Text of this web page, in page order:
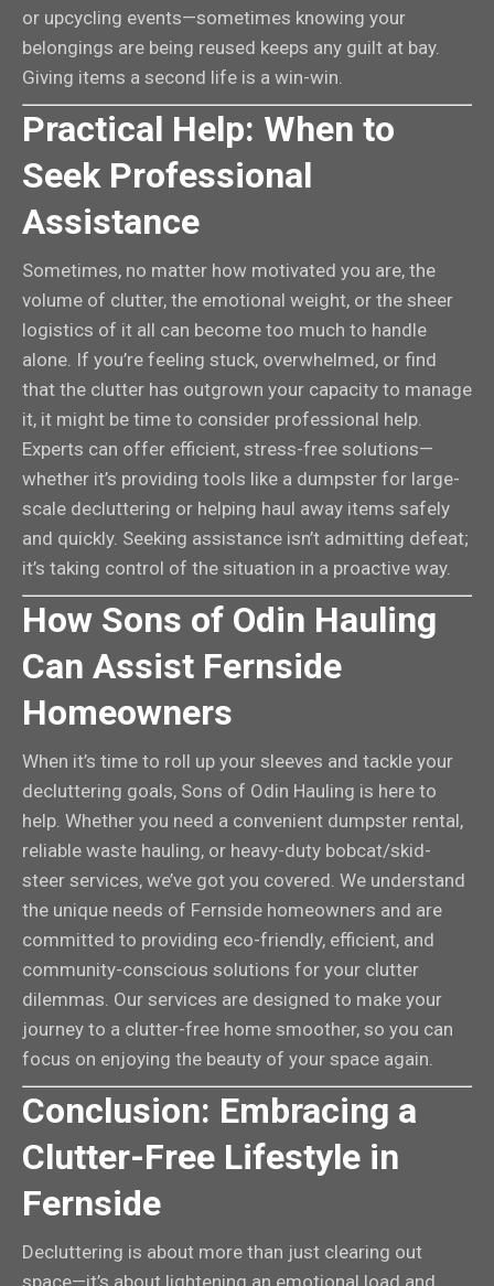
or upcycling events—sometimes knowing your
belongings are being reused keeps any guilt at bay.
Giving items a second life is a win-win.
Practical Help: When to
Seek Professional
Assistance
Sometimes, no matter how motivated you are, the
volume of clutter, the emotional weight, or the sheer
logistics of it all can become too much to handle
alone. If you’re feeling stuck, overwhelmed, or find
that the clutter has outgrown your capacity to manage
it, it might be time to consider professional help.
Experts can offer efficient, stress-free solutions—
whether it’s providing tools like a dumpster for large-
scale decluttering or helping haul away items safely
and quickly. Seeking assistance isn’t admitting defeat;
it’s taking control of the situation in a proactive way.
How Sons of Odin Hauling
Can Assist Fernside
Homeowners
When it’s time to roll up your sleeves and tackle your
decluttering goals, Sons of Odin Hauling is here to
help. Whether you need a convenient dumpster rental,
reliable waste hauling, or heavy-duty bobcat/skid-
steer services, we’ve got you covered. We understand
the unique needs of Fernside homeowners and are
committed to providing eco-friendly, efficient, and
community-conscious solutions for your clutter
dilemmas. Our services are designed to make your
journey to a clutter-free home smoother, so you can
focus on enjoying the beauty of your space again.
Conclusion: Embracing a
Clutter-Free Lifestyle in
Fernside
Decluttering is about more than just clearing out
space—it’s about lightening an emotional load and